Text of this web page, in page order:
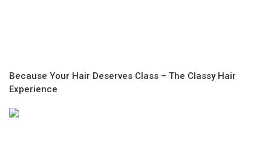
Because Your Hair Deserves Class – The Classy Hair
Experience